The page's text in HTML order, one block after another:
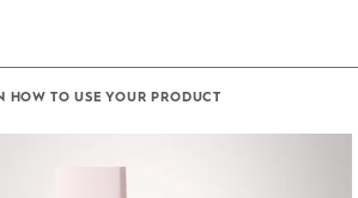
HOW TO USE YOUR PRODUCT